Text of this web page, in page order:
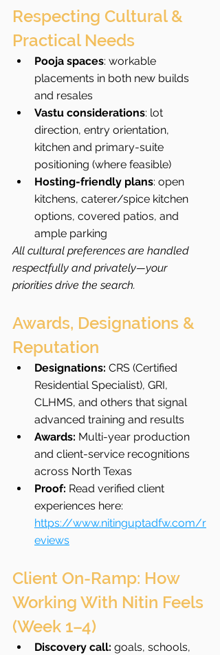
Respecting Cultural &
Practical Needs
Pooja spaces: workable
placements in both new builds
and resales
Vastu considerations: lot
direction, entry orientation,
kitchen and primary-suite
positioning (where feasible)
Hosting-friendly plans: open
kitchens, caterer/spice kitchen
options, covered patios, and
ample parking
All cultural preferences are handled
respectfully and privately—your
priorities drive the search.
Awards, Designations &
Reputation
Designations: CRS (Certified
Residential Specialist), GRI,
CLHMS, and others that signal
advanced training and results
Awards: Multi-year production
and client-service recognitions
across North Texas
Proof: Read verified client
experiences here:
https://www.nitinguptadfw.com/r
eviews
Client On-Ramp: How
Working With Nitin Feels
(Week 1–4)
Discovery call: goals, schools,